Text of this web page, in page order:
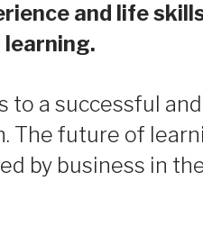
and life
to a successful
future of
by business in